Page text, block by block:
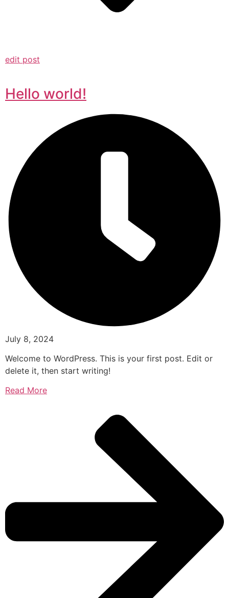
edit post
Hello world!
July 8, 2024
Welcome to WordPress. This is your first post. Edit or
delete it, then start writing!
Read More